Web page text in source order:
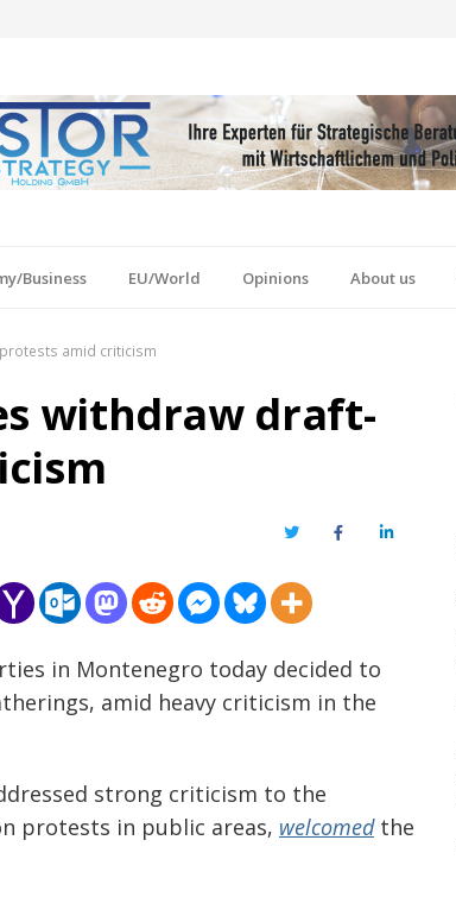
Business EU/World Opinions About us
amid criticism
withdraw draft-
TwitterFacebookLinkedIn
in Montenegro today decided to
amid heavy criticism in the
strong criticism to the
protests in public areas, welcomedthe